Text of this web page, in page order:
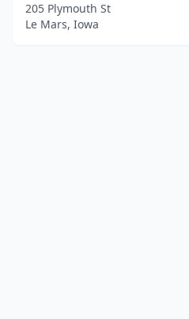
205 Plymouth St
Le Mars, Iowa